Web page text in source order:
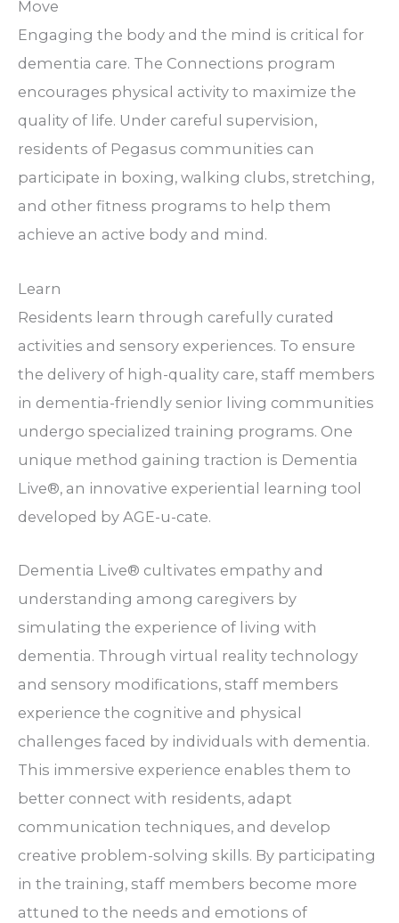
Move
Engaging the body and the mind is critical for
dementia care. The Connections program
encourages physical activity to maximize the
quality of life. Under careful supervision,
residents of Pegasus communities can
participate in boxing, walking clubs, stretching,
and other fitness programs to help them
achieve an active body and mind.
Learn
Residents learn through carefully curated
activities and sensory experiences. To ensure
the delivery of high-quality care, staff members
in dementia-friendly senior living communities
undergo specialized training programs. One
unique method gaining traction is Dementia
Live®, an innovative experiential learning tool
developed by AGE-u-cate.
Dementia Live® cultivates empathy and
understanding among caregivers by
simulating the experience of living with
dementia. Through virtual reality technology
and sensory modifications, staff members
experience the cognitive and physical
challenges faced by individuals with dementia.
This immersive experience enables them to
better connect with residents, adapt
communication techniques, and develop
creative problem-solving skills. By participating
in the training, staff members become more
attuned to the needs and emotions of